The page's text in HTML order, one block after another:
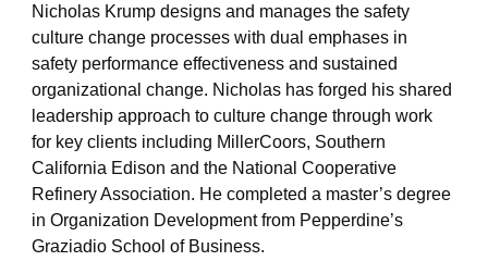
l
o
p
e
Nicholas Krump designs and manages the safety
culture change processes with dual emphases in
safety performance effectiveness and sustained
organizational change. Nicholas has forged his shared
leadership approach to culture change through work
for key clients including MillerCoors, Southern
California Edison and the National Cooperative
Refinery Association. He completed a master’s degree
in Organization Development from Pepperdine’s
Graziadio School of Business.